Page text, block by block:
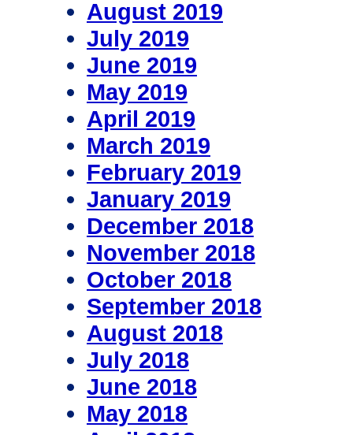
August 2019
July 2019
June 2019
May 2019
April 2019
March 2019
February 2019
January 2019
December 2018
November 2018
October 2018
September 2018
August 2018
July 2018
June 2018
May 2018